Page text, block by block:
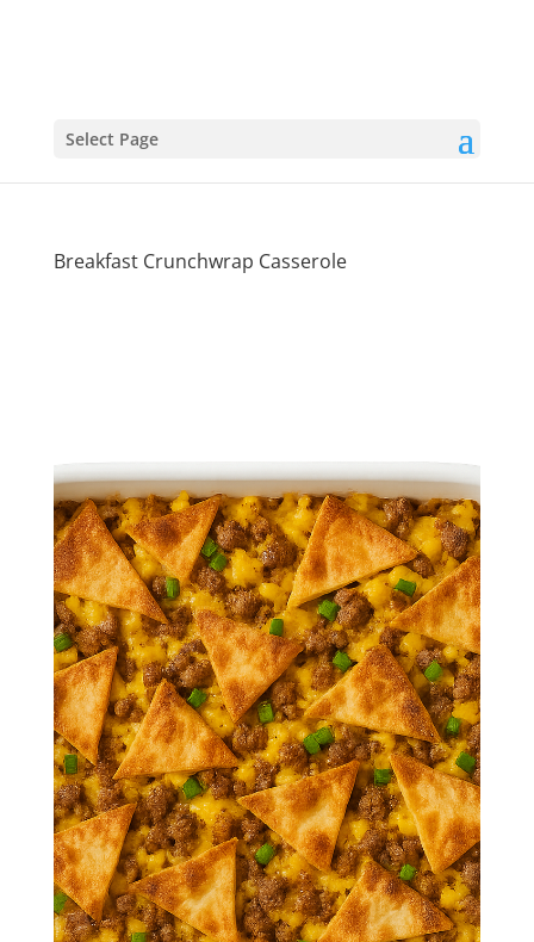
Select Page
Breakfast Crunchwrap Casserole
Worthy:
Crunchwrap
Breakfast
Casserole
Crispy tortillas, fluffy eggs, seasoned
sausage, and gooey cheese come